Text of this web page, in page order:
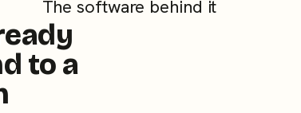
The software behind it
to a